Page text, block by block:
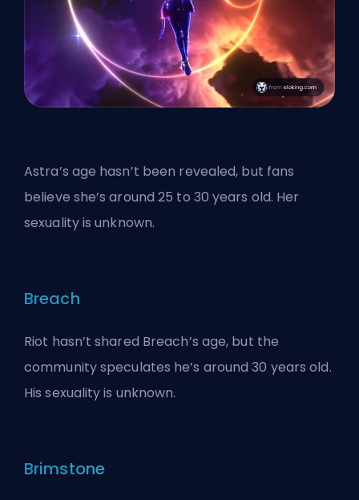
Astra’s age hasn’t been revealed, but fans
believe she’s around 25 to 30 years old. Her
sexuality is unknown.
Breach
Riot hasn’t shared Breach’s age, but the
community speculates he’s around 30 years old.
His sexuality is unknown.
Brimstone